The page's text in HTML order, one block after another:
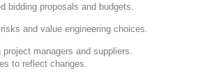
bidding proposals and budgets.
and value engineering choices.
project managers and suppliers.
to reflect changes.